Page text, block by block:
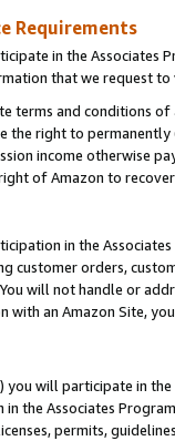
Requirements
in the Associates
that we request
terms and conditions
the right to
income otherwise
of Amazon to
in the
customer orders,
will not handle or
an Amazon Site,
you will participate in
the Associates
permits,